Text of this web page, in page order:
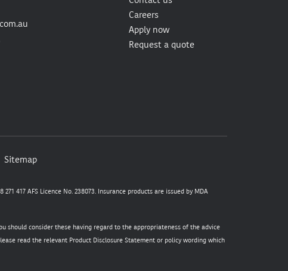
Careers
Apply now
Request a quote
Sitemap
417 AFS Licence No. 238073. Insurance products are issued by MDA
should consider these having regard to the appropriateness of the advice
read the relevant Product Disclosure Statement or policy wording which